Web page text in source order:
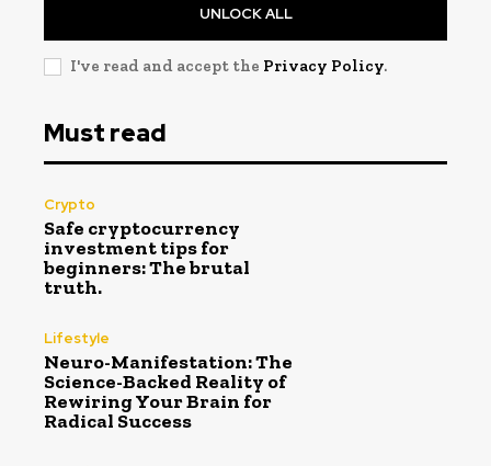
UNLOCK ALL
I've read and accept the Privacy Policy.
Must read
Crypto
Safe cryptocurrency
investment tips for
beginners: The brutal
truth.
Lifestyle
Neuro-Manifestation: The
Science-Backed Reality of
Rewiring Your Brain for
Radical Success